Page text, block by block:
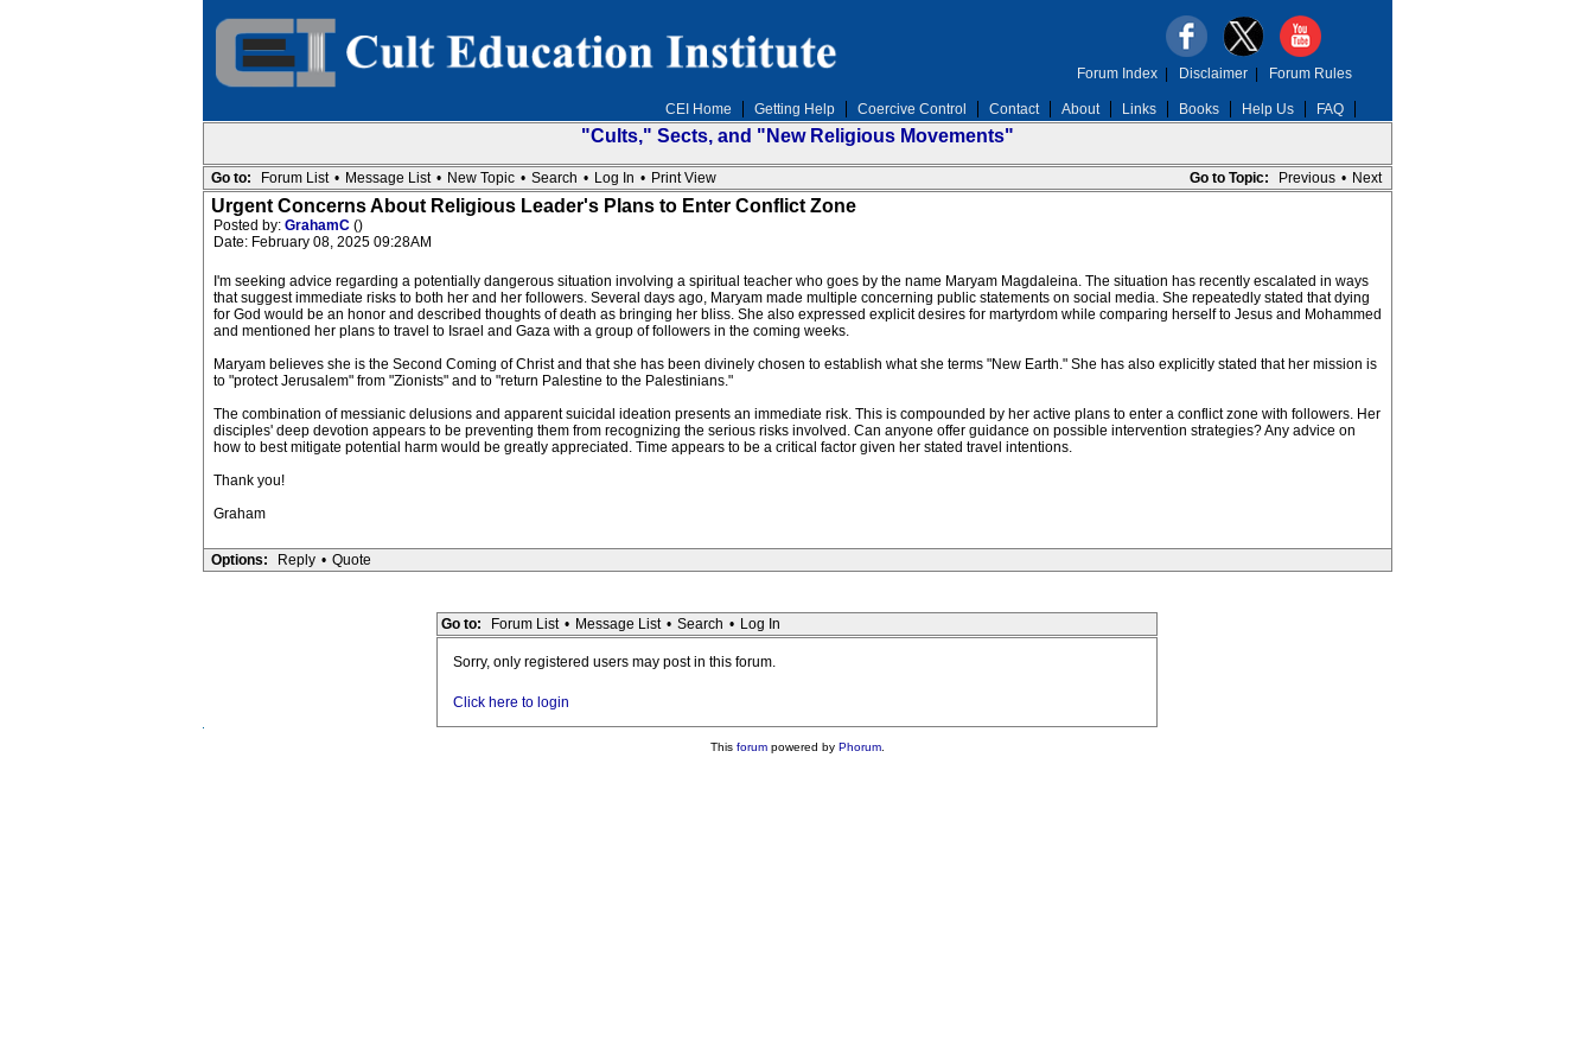
CEI Home Getting Help Coercive Control Contact About Links Books Help Us FAQ
Forum Index| Disclaimer| Forum Rules
"Cults," Sects, and "New Religious Movements"
Go to Topic: Previous • Next
Go to: Forum List • Message List • New Topic • Search • Log In • Print View
Urgent Concerns About Religious Leader's Plans to Enter Conflict Zone
Posted by: GrahamC ()
Date: February 08, 2025 09:28AM
I'm seeking advice regarding a potentially dangerous situation involving a spiritual teacher who goes by the name Maryam Magdaleina. The situation has recently escalated in ways
that suggest immediate risks to both her and her followers. Several days ago, Maryam made multiple concerning public statements on social media. She repeatedly stated that dying
for God would be an honor and described thoughts of death as bringing her bliss. She also expressed explicit desires for martyrdom while comparing herself to Jesus and Mohammed
and mentioned her plans to travel to Israel and Gaza with a group of followers in the coming weeks.
Maryam believes she is the Second Coming of Christ and that she has been divinely chosen to establish what she terms "New Earth." She has also explicitly stated that her mission is
to "protect Jerusalem" from "Zionists" and to "return Palestine to the Palestinians."
The combination of messianic delusions and apparent suicidal ideation presents an immediate risk. This is compounded by her active plans to enter a conflict zone with followers. Her
disciples' deep devotion appears to be preventing them from recognizing the serious risks involved. Can anyone offer guidance on possible intervention strategies? Any advice on
how to best mitigate potential harm would be greatly appreciated. Time appears to be a critical factor given her stated travel intentions.
Thank you!
Graham
Options: Reply • Quote
Go to: Forum List • Message List • Search • Log In
Sorry, only registered users may post in this forum.
Click here to login
This forumpowered by Phorum.